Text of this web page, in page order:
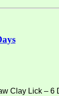
Clay Lick –